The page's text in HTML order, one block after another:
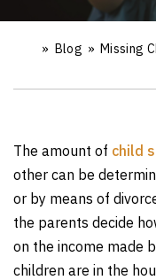
e
» Blog » Missing
The amount of child
other can be
or by means of
the parents decide
on the income made
children are in the